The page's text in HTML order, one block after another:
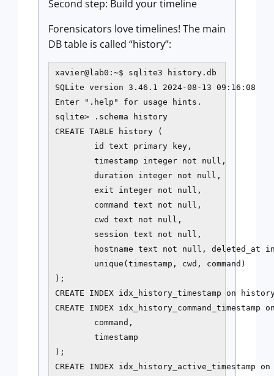
Second step: Build your timeline
Forensicators love timelines! The main
DB table is called “history”:
xavier@lab0:~$ sqlite3 history.db
SQLite version 3.46.1 2024-08-13 09:16:08
Enter ".help" for usage hints.
sqlite> .schema history
CREATE TABLE history (
        id text primary key,
        timestamp integer not null,
        duration integer not null,
        exit integer not null,
        command text not null,
        cwd text not null,
        session text not null,
hostname text not null, deleted_at
        unique(timestamp, cwd, command)
);
CREATE INDEX idx_history_timestamp on
CREATE INDEX
        command,
        timestamp
);
CREATE INDEX idx_history_active_timestamp